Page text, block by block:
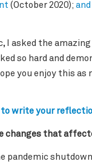
(October 2020);
I asked the
so hard and
you enjoy this as
write your
changes that